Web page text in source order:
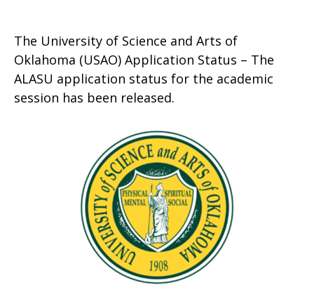
The University of Science and Arts of
Oklahoma (USAO) Application Status – The
ALASU application status for the academic
session has been released.